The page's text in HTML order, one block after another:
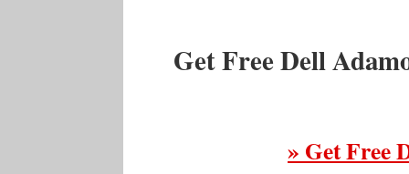
Get Free Dell
» Get Free